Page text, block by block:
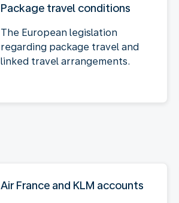
Package travel conditions
The European legislation
regarding package travel and
linked travel arrangements.
Air France and KLM accounts